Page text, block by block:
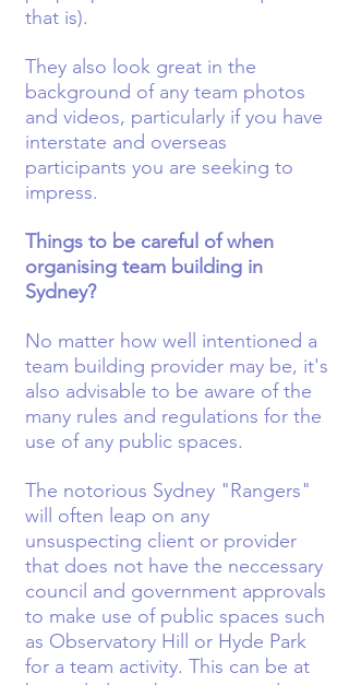
that is).
They also look great in the
background of any team photos
and videos, particularly if you have
interstate and overseas
participants you are seeking to
impress.
Things to be careful of when
organising team building in
Sydney?
No matter how well intentioned a
team building provider may be, it's
also advisable to be aware of the
many rules and regulations for the
use of any public spaces.
The notorious Sydney "Rangers"
will often leap on any
unsuspecting client or provider
that does not have the neccessary
council and government approvals
to make use of public spaces such
as Observatory Hill or Hyde Park
for a team activity. This can be at